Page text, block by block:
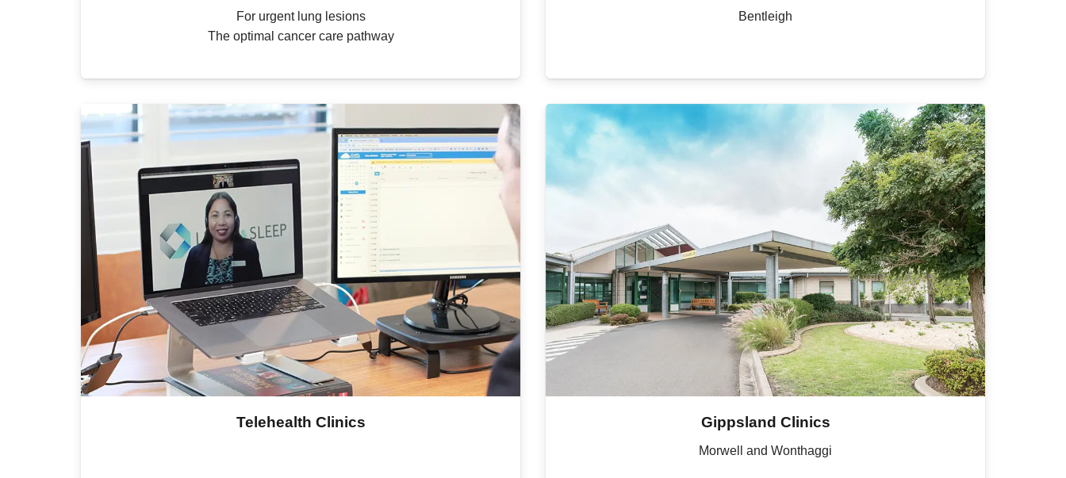
For urgent lung lesions
The optimal cancer care pathway
Bentleigh
Telehealth Clinics Gippsland Clinics
Morwell and Wonthaggi